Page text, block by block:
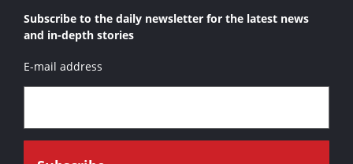
Subscribe to the daily newsletter for the latest news
and in-depth stories
E-mail address